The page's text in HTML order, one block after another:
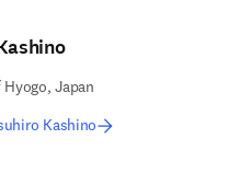
Japan
Kashino